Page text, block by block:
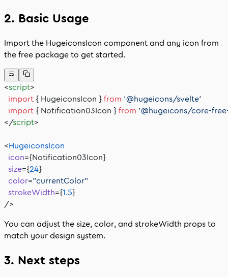
2. Basic Usage
Import the HugeiconsIcon component and any icon from
the free package to get started.
<script>
  import
{ HugeiconsIcon } from '@hugeicons/svelte'
  import
{ Notification03Icon } from '@hugeicons/core-
</script>
<HugeiconsIcon
  icon
={Notification03Icon}
  size
={24}
  color
="currentColor"
  strokeWidth
={1.5}
/>
You can adjust thesize, color, and strokeWidth props to
match your design system.
3. Next steps